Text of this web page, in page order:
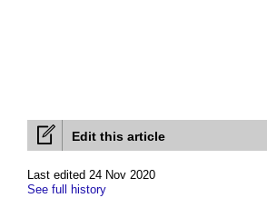
Edit this article
Last edited 24 Nov 2020
See full history